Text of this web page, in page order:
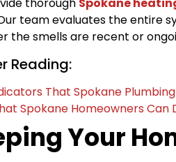
thorough Spokane
team evaluates the entire
the smells are recent or
Reading:
That Spokane
Spokane Homeowners Can
Your